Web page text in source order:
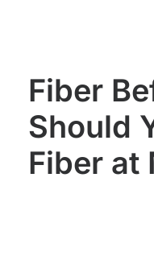
Fiber
Should
Fiber at